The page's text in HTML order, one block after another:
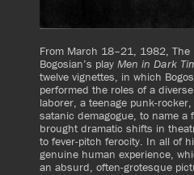
From March 18–21, 1982,
Bogosian’s play Men in Dark
twelve vignettes, in which
performed the roles of a
laborer, a teenage punk-
satanic demagogue, to name
brought dramatic shifts in
to fever-pitch ferocity. In all of
genuine human experience,
an absurd, often-grotesque